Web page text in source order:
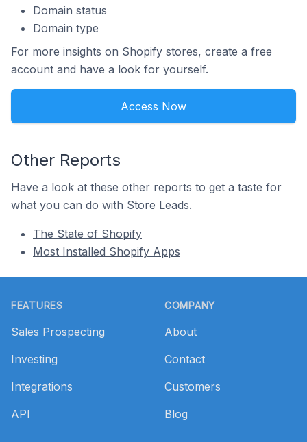
Domain status
Domain type
For more insights on Shopify stores, create a free
account and have a look for yourself.
Access Now
Other Reports
Have a look at these other reports to get a taste for
what you can do with Store Leads.
The State of Shopify
Most Installed Shopify Apps
FEATURES
Sales Prospecting
Investing
Integrations
API
COMPANY
About
Contact
Customers
Blog